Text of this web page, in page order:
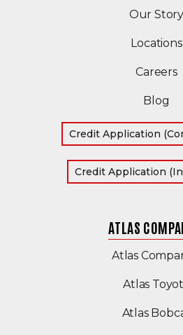
Our Story
Locations
Careers
Blog
Credit Application
Credit Application
ATLAS
Atlas
Atlas
Atlas